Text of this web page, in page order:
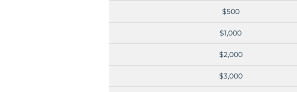
$500
$1,000
$2,000
$3,000